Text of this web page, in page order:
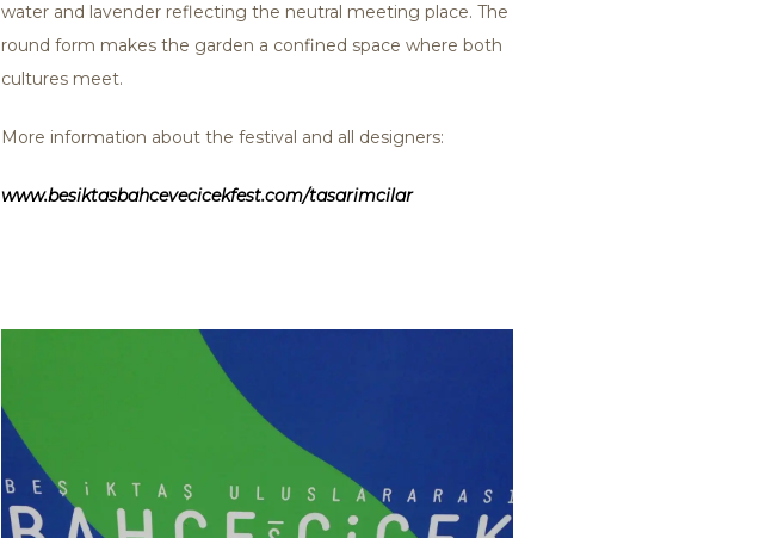
water and lavender reflecting the neutral meeting place. The
round form makes the garden a confined space where both
cultures meet.
More information about the festival and all designers:
www.besiktasbahcevecicekfest.com/tasarimcilar